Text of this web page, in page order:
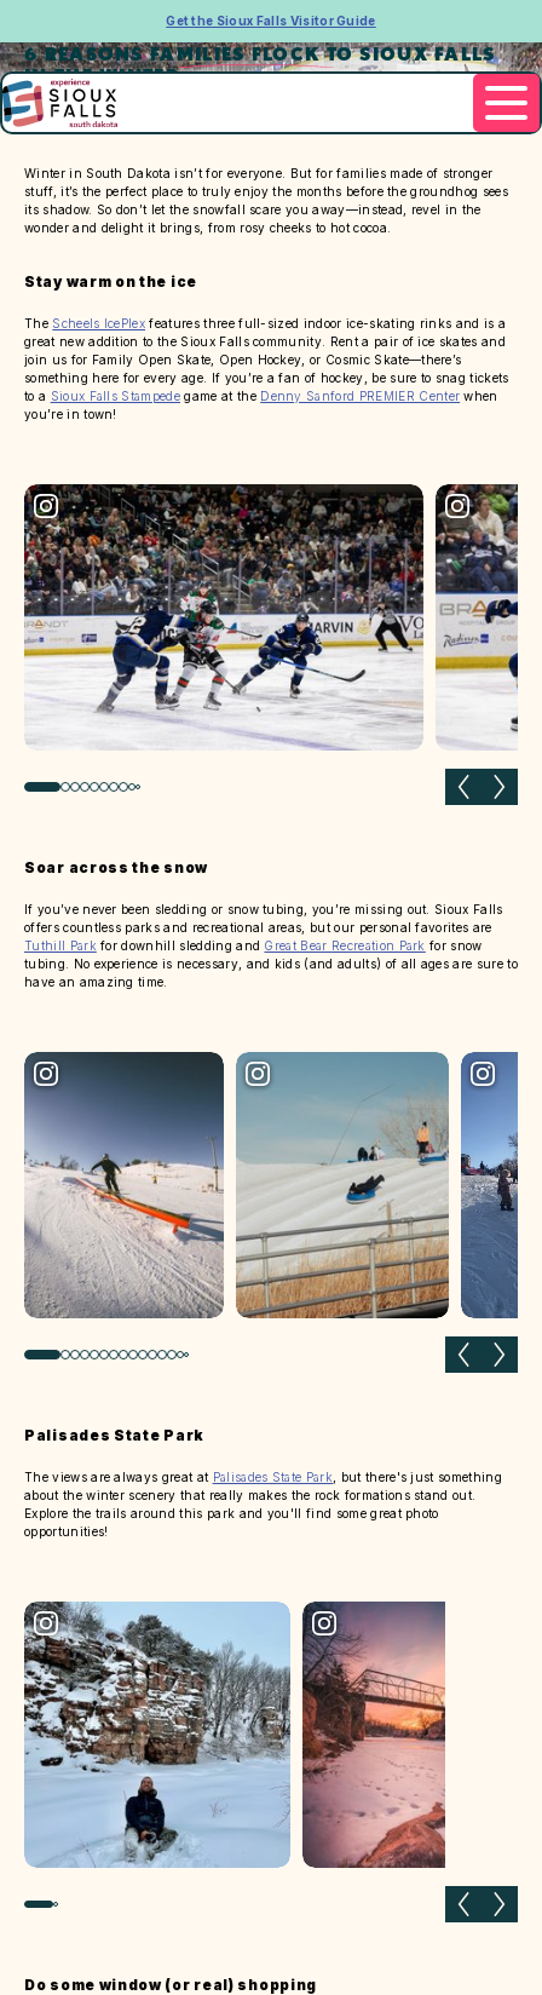
Get the Sioux Falls Visitor Guide
6 REASONS FAMILIES FLOCK TO SIOUX FALLS
IN THE WINTER
Winter in South Dakota isn’t for everyone. But for families made of stronger
stuff, it’s the perfect place to truly enjoy the months before the groundhog sees
its shadow. So don’t let the snowfall scare you away—instead, revel in the
wonder and delight it brings, from rosy cheeks to hot cocoa.
Stay warm on the ice
The Scheels IcePlex features three full-sized indoor ice-skating rinks and is a
great new addition to the Sioux Falls community. Rent a pair of ice skates and
join us for Family Open Skate, Open Hockey, or Cosmic Skate—there’s
something here for every age. If you’re a fan of hockey, be sure to snag tickets
to a Sioux Falls Stampede game at the Denny Sanford PREMIER Center when
you’re in town!
Previous slide Next
Soar across the snow
If you’ve never been sledding or snow tubing, you’re missing out. Sioux Falls
offers countless parks and recreational areas, but our personal favorites are
Tuthill Park for downhill sledding and Great Bear Recreation Park for snow
tubing. No experience is necessary, and kids (and adults) of all ages are sure to
have an amazing time.
Previous slide Next
Palisades State Park
The views are always great at Palisades State Park , but there's just something
about the winter scenery that really makes the rock formations stand out.
Explore the trails around this park and you'll find some great photo
opportunities!
Previous slide Next
Do some window (or real) shopping